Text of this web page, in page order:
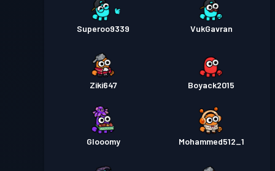
Superoo9339 VukGavran
Ziki647 Boyack2015
Glooomy Mohammed512_1